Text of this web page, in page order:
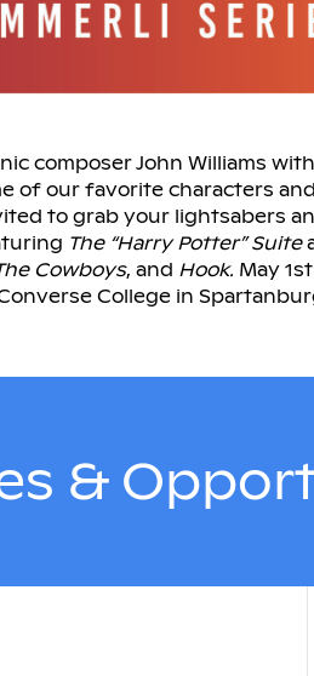
composer John Williams
of our favorite characters
to grab your lightsabers
The “Harry Potter” Suite
Cowboys, and Hook. May
College in
&